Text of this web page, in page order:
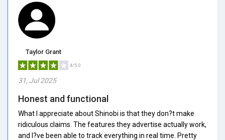
Taylor Grant
4/5.0
31, Jul 2025
Honest and functional
What I appreciate about Shinobi is that they don?t make
ridiculous claims. The features they advertise actually work,
and I?ve been able to track everything in real time. Pretty